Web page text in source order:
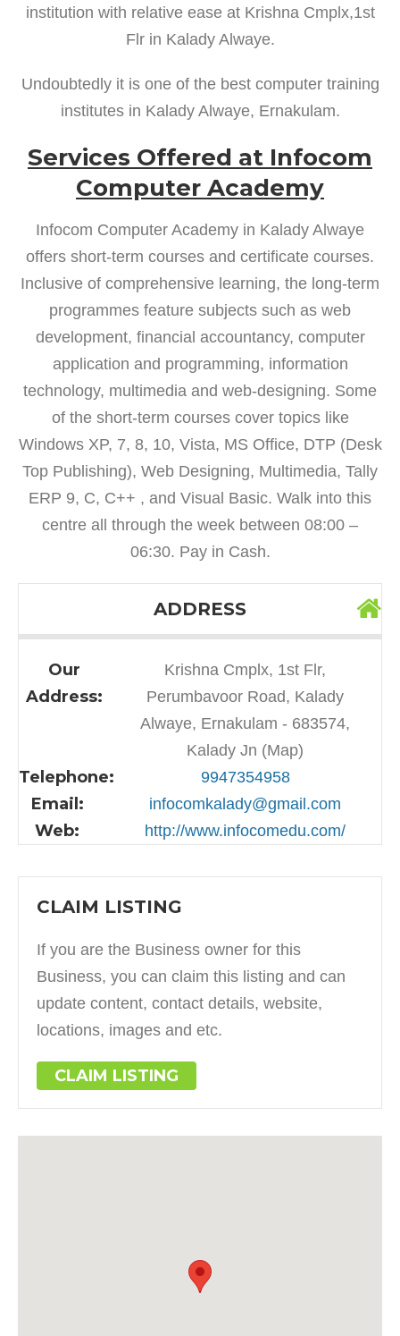
institution with relative ease at Krishna Cmplx,1st
Flr in Kalady Alwaye.
Undoubtedly it is one of the best computer training
institutes in Kalady Alwaye, Ernakulam.
Services Offered at Infocom
Computer Academy
Infocom Computer Academy in Kalady Alwaye
offers short-term courses and certificate courses.
Inclusive of comprehensive learning, the long-term
programmes feature subjects such as web
development, financial accountancy, computer
application and programming, information
technology, multimedia and web-designing. Some
of the short-term courses cover topics like
Windows XP, 7, 8, 10, Vista, MS Office, DTP (Desk
Top Publishing), Web Designing, Multimedia, Tally
ERP 9, C, C++ , and Visual Basic. Walk into this
centre all through the week between 08:00 –
06:30. Pay in Cash.
ADDRESS
Our
Address:
Krishna Cmplx, 1st Flr,
Perumbavoor Road, Kalady
Alwaye, Ernakulam - 683574,
Kalady Jn (Map)
Telephone: 9947354958
Email: infocomkalady@gmail.com
Web: http://www.infocomedu.com/
CLAIM LISTING
If you are the Business owner for this
Business, you can claim this listing and can
update content, contact details, website,
locations, images and etc.
CLAIM LISTING